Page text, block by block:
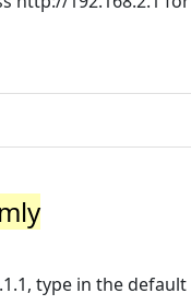
type in the default